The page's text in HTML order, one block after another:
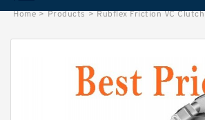
Home > Products > Rubflex Friction VC Clutch